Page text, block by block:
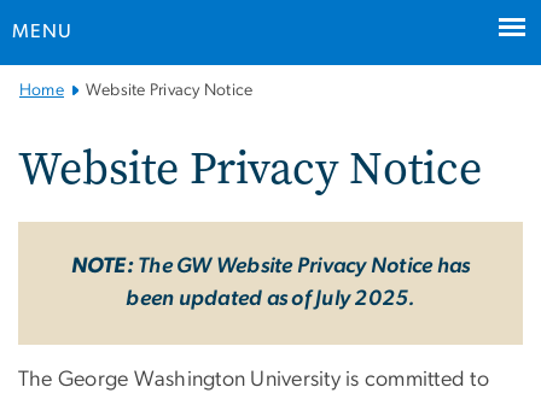
MENU
Main
Navigation
Home Website Privacy Notice
Website Privacy Notice
NOTE: The GW Website Privacy Notice has
been updated as of July 2025.
The George Washington University is committed to